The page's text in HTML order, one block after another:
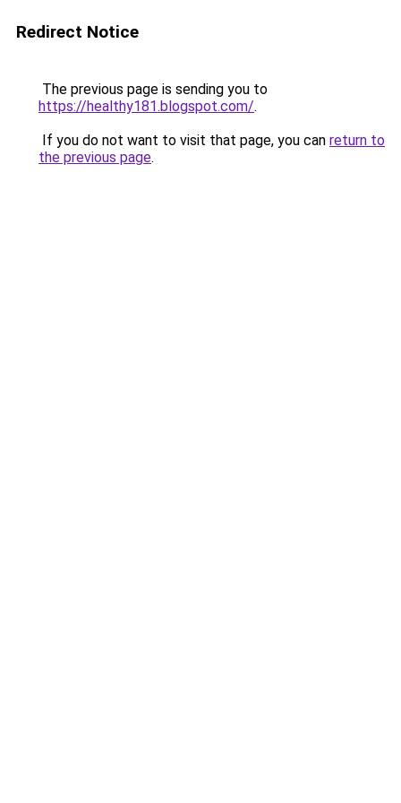
Redirect Notice
The previous page is sending you to
https://healthy181.blogspot.com/.
If you do not want to visit that page, you can return to
the previous page.